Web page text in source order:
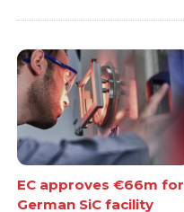
EC approves €66m for
German SiC facility